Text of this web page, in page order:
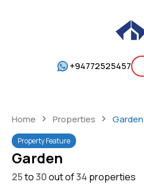
+94772525457
Home Properties Garden
Property Feature
Garden
25to30out of34 properties